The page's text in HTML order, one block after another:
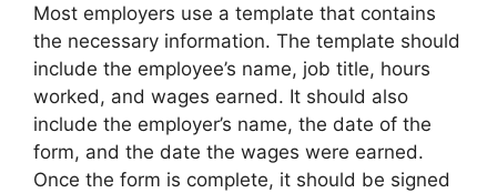
Most employers use a template that contains
the necessary information. The template should
include the employee’s name, job title, hours
worked, and wages earned. It should also
include the employer’s name, the date of the
form, and the date the wages were earned.
Once the form is complete, it should be signed